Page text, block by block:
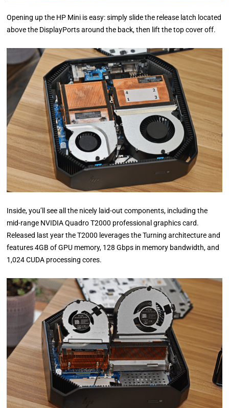
Opening up the HP Mini is easy: simply slide the release latch located
above the DisplayPorts around the back, then lift the top cover off.
Inside, you’ll see all the nicely laid-out components, including the
mid-range NVIDIA Quadro T2000 professional graphics card.
Released last year the T2000 leverages the Turning architecture and
features 4GB of GPU memory, 128 Gbps in memory bandwidth, and
1,024 CUDA processing cores.